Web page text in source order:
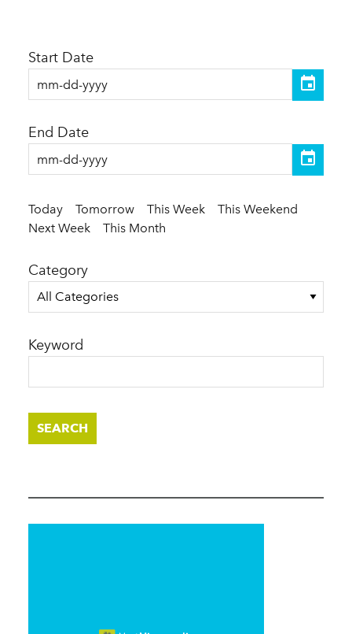
Today Tomorrow This Week
This Weekend
Next Week
This Month
Start Date
End Date
Category
All Categories
Keyword
SEARCH